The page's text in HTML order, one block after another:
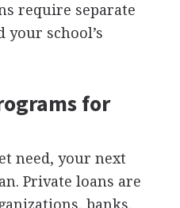
require separate
your school’s
for
need, your next
Private loans are
banks,